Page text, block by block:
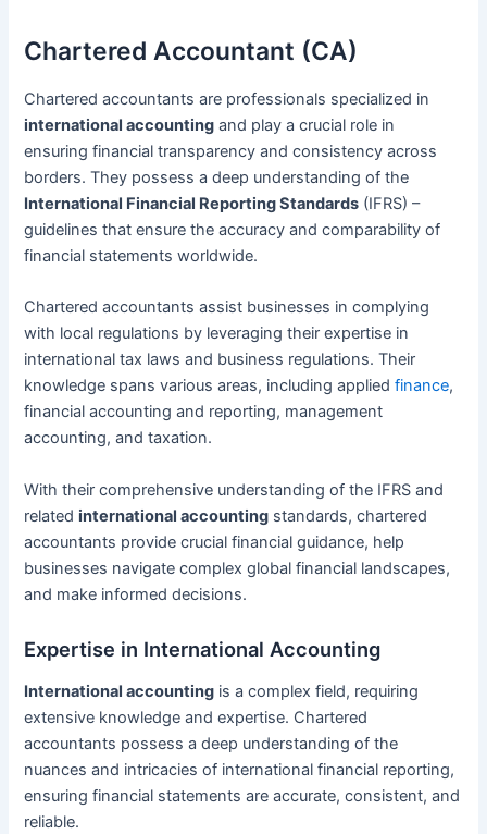
Chartered Accountant (CA)
Chartered accountants are professionals specialized in
international accounting and play a crucial role in
ensuring financial transparency and consistency across
borders. They possess a deep understanding of the
International Financial Reporting Standards (IFRS) –
guidelines that ensure the accuracy and comparability of
financial statements worldwide.
Chartered accountants assist businesses in complying
with local regulations by leveraging their expertise in
international tax laws and business regulations. Their
knowledge spans various areas, including appliedfinance,
financial accounting and reporting, management
accounting, and taxation.
With their comprehensive understanding of the IFRS and
relatedinternational accounting standards, chartered
accountants provide crucial financial guidance, help
businesses navigate complex global financial landscapes,
and make informed decisions.
Expertise in International Accounting
International accounting is a complex field, requiring
extensive knowledge and expertise. Chartered
accountants possess a deep understanding of the
nuances and intricacies of international financial reporting,
ensuring financial statements are accurate, consistent, and
reliable.